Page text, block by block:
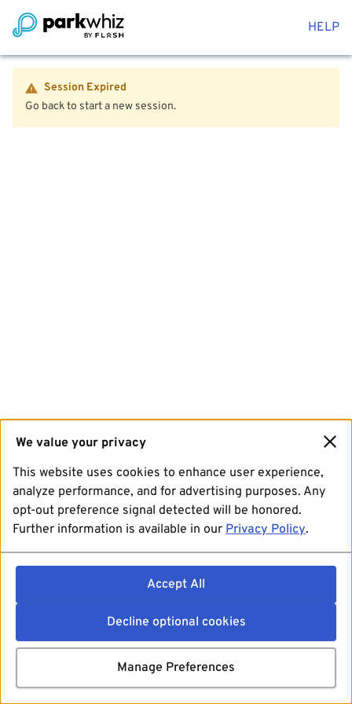
HELP
Session Expired
Go back to start a new session.
We value your privacy
This website uses cookies to enhance user experience,
analyze performance, and for advertising purposes. Any
opt-out preference signal detected will be honored.
Further information is available in our Privacy Policy.
Accept All
Decline optional cookies
Manage Preferences